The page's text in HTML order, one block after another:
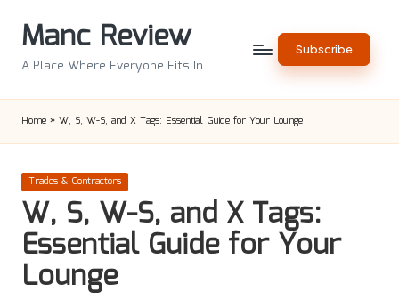
Manc Review
A Place Where Everyone Fits In
Subscribe
Home » W, S, W-S, and X Tags: Essential Guide for Your Lounge
Posted
in
Trades & Contractors
W, S, W-S, and X Tags:
Essential Guide for Your
Lounge